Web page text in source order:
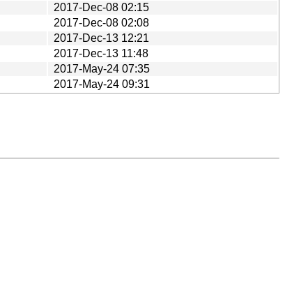
2017-Dec-08 02:15
2017-Dec-08 02:08
2017-Dec-13 12:21
2017-Dec-13 11:48
2017-May-24 07:35
2017-May-24 09:31